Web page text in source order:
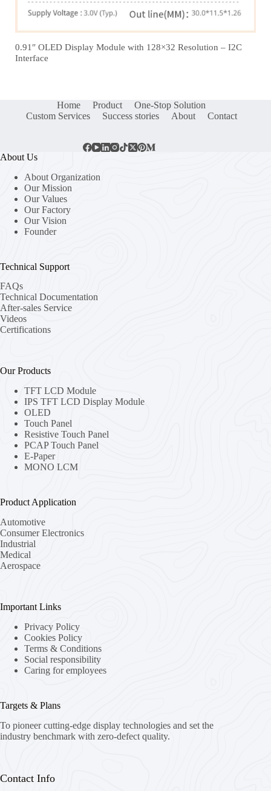
0.91″ OLED Display Module with 128×32 Resolution – I2C
Interface
Home Product
One-Stop Solution
Custom Services
Success stories About Contact
About Us
About Organization
Our Mission
Our Values
Our Factory
Our Vision
Founder
Technical Support
FAQs
Technical Documentation
After-sales Service
Videos
Certifications
Our Products
TFT LCD Module
IPS TFT LCD Display Module
OLED
Touch Panel
Resistive Touch Panel
PCAP Touch Panel
E-Paper
MONO LCM
Product Application
Automotive
Consumer Electronics
Industrial
Medical
Aerospace
Important Links
Privacy Policy
Cookies Policy
Terms & Conditions
Social responsibility
Caring for employees
Targets & Plans
To pioneer cutting-edge display technologies and set the
industry benchmark with zero-defect quality.
Contact Info